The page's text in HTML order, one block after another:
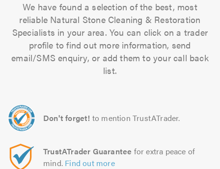
We have found a selection of the best, most
reliable Natural Stone Cleaning & Restoration
Specialists in your area. You can click on a trader
profile to find out more information, send
email/SMS enquiry, or add them to your call back
list.
Don't forget! to mention TrustATrader.
TrustATrader Guarantee for extra peace of
mind. Find out more